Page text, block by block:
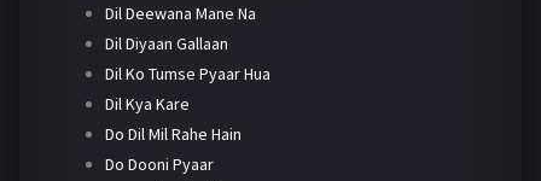
Dil Deewana Mane Na
Dil Diyaan Gallaan
Dil Ko Tumse Pyaar Hua
Dil Kya Kare
Do Dil Mil Rahe Hain
Do Dooni Pyaar